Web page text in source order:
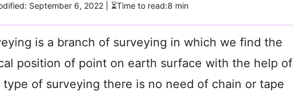
September 6, 2022 | ⏳Time to read:8 min
is a branch of surveying in which we find the
position of point on earth surface with the help of
of surveying there is no need of chain or tape